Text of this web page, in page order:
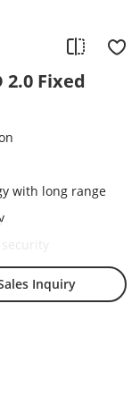
Fixed
with long range
Inquiry